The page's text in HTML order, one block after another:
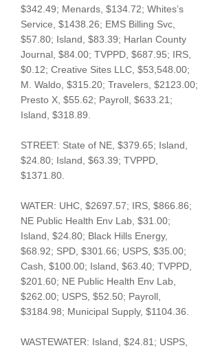
$342.49; Menards, $134.72; Whites’s
Service, $1438.26; EMS Billing Svc,
$57.80; Island, $83.39; Harlan County
Journal, $84.00; TVPPD, $687.95; IRS,
$0.12; Creative Sites LLC, $53,548.00;
M. Waldo, $315.20; Travelers, $2123.00;
Presto X, $55.62; Payroll, $633.21;
Island, $318.89.
STREET: State of NE, $379.65; Island,
$24.80; Island, $63.39; TVPPD,
$1371.80.
WATER: UHC, $2697.57; IRS, $866.86;
NE Public Health Env Lab, $31.00;
Island, $24.80; Black Hills Energy,
$68.92; SPD, $301.66; USPS, $35.00;
Cash, $100.00; Island, $63.40; TVPPD,
$201.60; NE Public Health Env Lab,
$262.00; USPS, $52.50; Payroll,
$3184.98; Municipal Supply, $1104.36.
WASTEWATER: Island, $24.81; USPS,